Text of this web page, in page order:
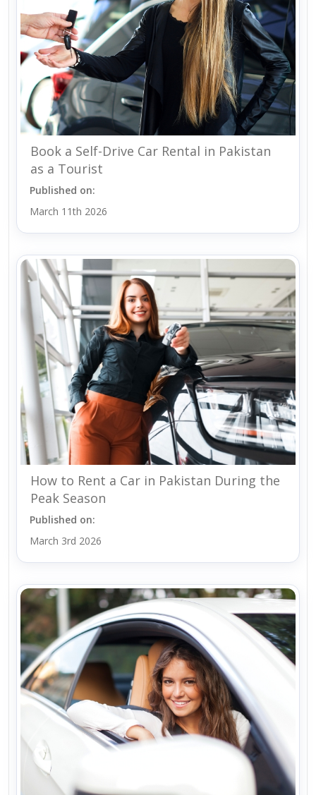
Book a Self-Drive Car Rental in Pakistan
as a Tourist
Published on:
March 11th 2026
How to Rent a Car in Pakistan During the
Peak Season
Published on:
March 3rd 2026